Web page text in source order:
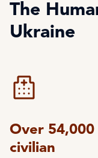
The
Ukraine
Over 54,000
civilian